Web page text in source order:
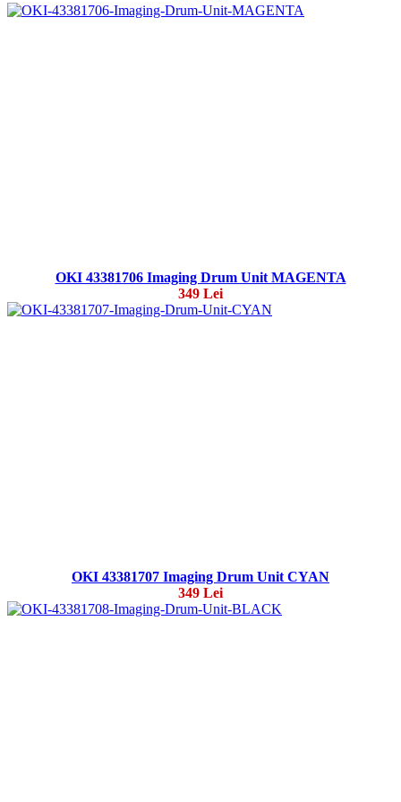
OKI 43381706 Imaging Drum Unit MAGENTA
349 Lei
OKI 43381707 Imaging Drum Unit CYAN
349 Lei